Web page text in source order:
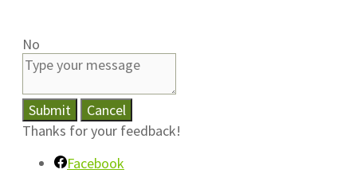
No
Submit
Cancel
Thanks for your feedback!
Facebook